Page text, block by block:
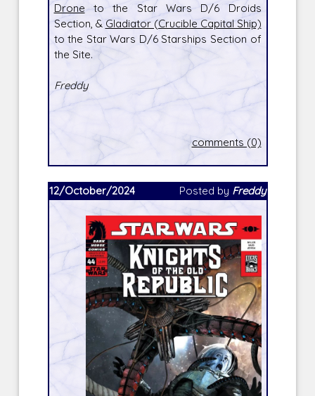
Drone to the Star Wars D/6 Droids
Section, & Gladiator (Crucible Capital Ship)
to the Star Wars D/6 Starships Section of
the Site.
Freddy
comments (0)
12/October/2024 Posted by Freddy